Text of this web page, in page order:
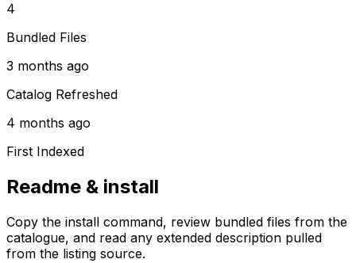
4
Bundled Files
3 months ago
Catalog Refreshed
4 months ago
First Indexed
Readme & install
Copy the install command, review bundled files from the
catalogue, and read any extended description pulled
from the listing source.